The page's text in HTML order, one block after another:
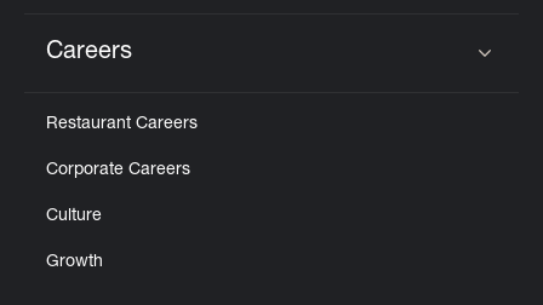
Careers
Restaurant Careers
Corporate Careers
Culture
Growth